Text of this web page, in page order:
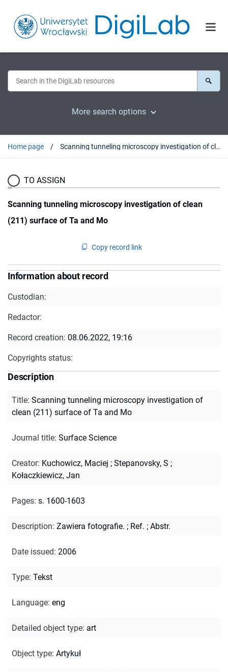
More search options
Home page Scanning tunneling microscopy investigation of clean (211) surface of Ta and Mo
TO ASSIGN
Scanning tunneling microscopy investigation of clean
(211) surface of Ta and Mo
Copy record link
Information about record
Custodian:
Redactor:
Record creation: 08.06.2022, 19:16
Copyrights status:
Description
Title: Scanning tunneling microscopy investigation of
clean (211) surface of Ta and Mo
Journal title: Surface Science
Creator: Kuchowicz, Maciej ; Stepanovsky, S ;
Kołaczkiewicz, Jan
Pages: s. 1600-1603
Description: Zawiera fotografie. ; Ref. ; Abstr.
Date issued: 2006
Type: Tekst
Language: eng
Detailed object type: art
Object type: Artykuł